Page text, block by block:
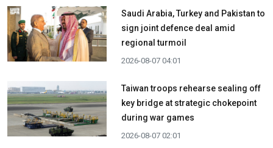
Saudi Arabia, Turkey and Pakistan to
sign joint defence deal amid
regional turmoil
2026-08-07 04:01
Taiwan troops rehearse sealing off
key bridge at strategic chokepoint
during war games
2026-08-07 02:01